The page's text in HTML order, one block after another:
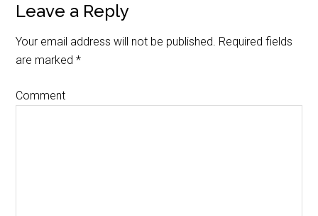
Leave a Reply
Your email address will not be published. Required fields
are marked*
Comment